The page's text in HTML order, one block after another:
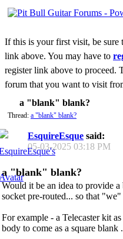
If this is your first visit, be sure
link above. You may have to
register link above to proceed.
forum that you want to visit
a "blank" blank?
Thread: a "blank" blank?
EsquireEsque said:
05-03-2025 03:18 PM
a "blank" blank?
Would it be an idea to provide
socket pre-routed... so that
For example - a Telecaster kit
body to come as a square blank